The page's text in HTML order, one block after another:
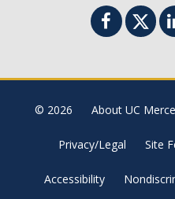
© 2026 About UC
Privacy/Legal Site
Accessibility